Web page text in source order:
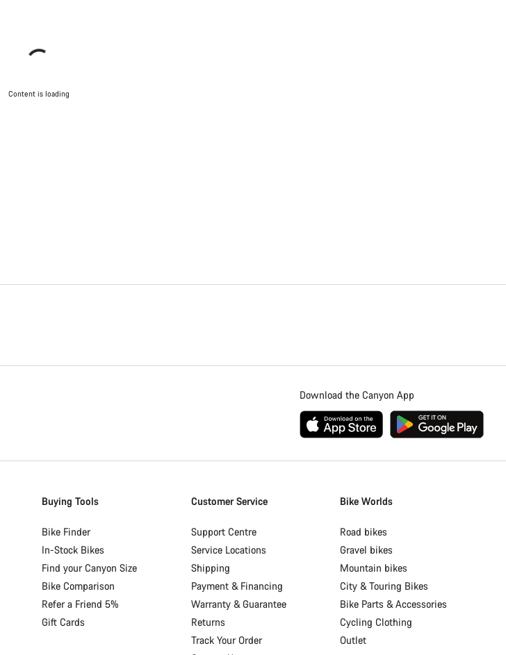
Content is loading
Download the Canyon App
Buying Tools
Bike Finder
In-Stock Bikes
Find your Canyon Size
Bike Comparison
Refer a Friend 5%
Gift Cards
Customer Service
Support Centre
Service Locations
Shipping
Payment & Financing
Warranty & Guarantee
Returns
Track Your Order
Bike Worlds
Road bikes
Gravel bikes
Mountain bikes
City & Touring Bikes
Bike Parts & Accessories
Cycling Clothing
Outlet